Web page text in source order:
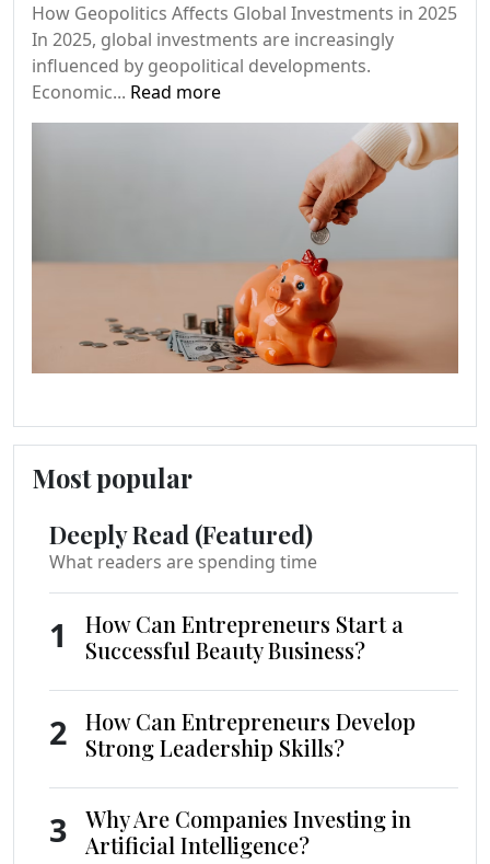
How Geopolitics Affects Global Investments in 2025
In 2025, global investments are increasingly
influenced by geopolitical developments.
Economic... Read more
Most popular
Deeply Read (Featured)
What readers are spending time
1
How Can Entrepreneurs Start a
Successful Beauty Business?
2
How Can Entrepreneurs Develop
Strong Leadership Skills?
3
Why Are Companies Investing in
Artificial Intelligence?